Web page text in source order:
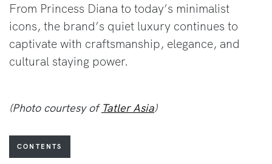
From Princess Diana to today’s minimalist
icons, the brand’s quiet luxury continues to
captivate with craftsmanship, elegance, and
cultural staying power.
(Photo courtesy of Tatler Asia)
CONTENTS